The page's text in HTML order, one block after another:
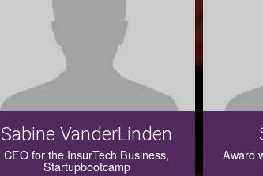
Sabine VanderLinden
CEO for the InsurTech Business,
Startupbootcamp
Award